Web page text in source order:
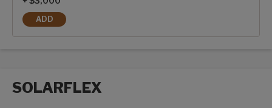
ADD
FRAMELESS DUAL PANE WINDOWS
SOLARFLEX